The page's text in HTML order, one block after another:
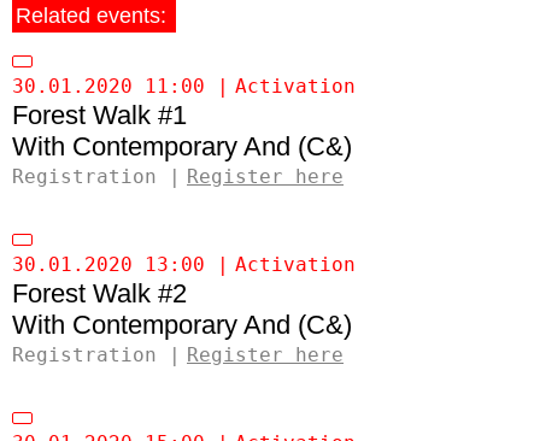
Related events:
30.01.2020 11:00 Activation
Forest Walk #1
Contemporary And (C&)
Registration Register here
30.01.2020 13:00 Activation
Forest Walk #2
Contemporary And (C&)
Registration Register here